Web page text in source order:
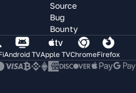
Source
Bug
Bounty
Android TVApple TVChromeFirefox